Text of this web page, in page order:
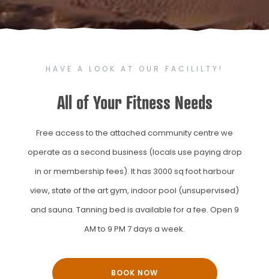
HAVE A LOOK AT OUR FACILILTY!
All of Your Fitness Needs
Free access to the attached community centre we
operate as a second business (locals use paying drop
in or membership fees). It has 3000 sq foot harbour
view, state of the art gym, indoor pool (unsupervised)
and sauna. Tanning bed is available for a fee. Open 9
AM to 9 PM 7 days a week.
BOOK NOW